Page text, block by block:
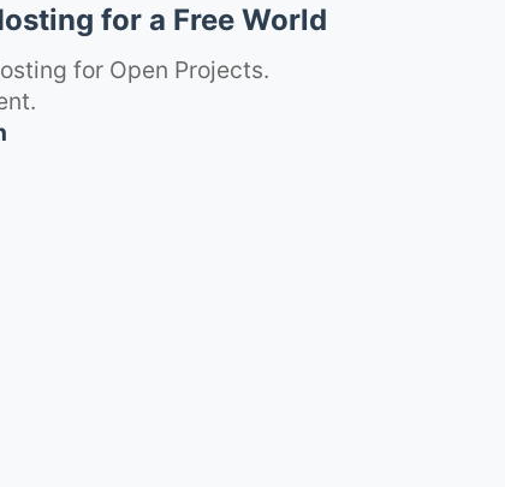
for a Free World
for Open Projects.